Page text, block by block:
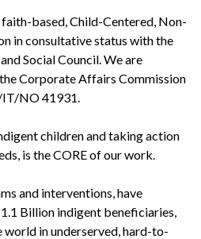
based, Child-Centered, Non-
in consultative status with the
Social Council. We are
Corporate Affairs Commission
IT/NO 41931.
children and taking action
is the CORE of our work.
and interventions, have
Billion indigent beneficiaries,
in underserved, hard-to-